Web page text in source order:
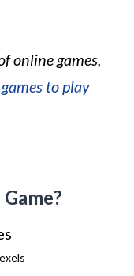
online games,
to play